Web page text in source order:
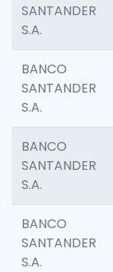
SANTANDER
S.A.
BANCO
SANTANDER
S.A.
BANCO
SANTANDER
S.A.
BANCO
SANTANDER
S.A.